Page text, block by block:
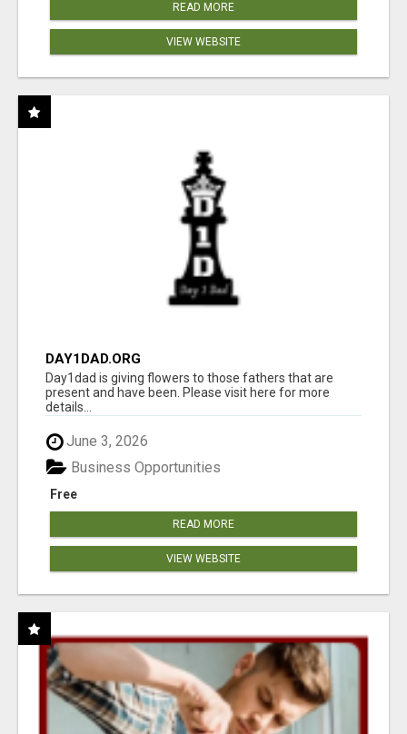
READ MORE
VIEW WEBSITE
DAY1DAD.ORG
Day1dad is giving flowers to those fathers that are
present and have been. Please visit here for more
details...
June 3, 2026
Free
Business Opportunities
READ MORE
VIEW WEBSITE